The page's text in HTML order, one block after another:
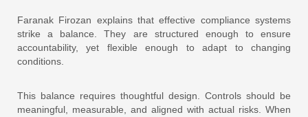
Faranak Firozan explains that effective compliance systems
strike a balance. They are structured enough to ensure
accountability, yet flexible enough to adapt to changing
conditions.
This balance requires thoughtful design. Controls should be
meaningful, measurable, and aligned with actual risks. When